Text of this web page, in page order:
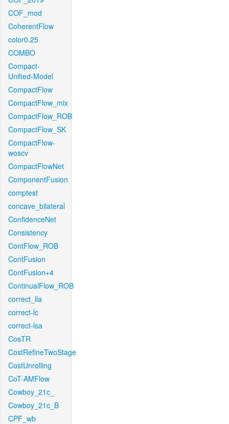
COF_mod
CoherentFlow
color0.25
COMBO
Compact-
Unified-Model
CompactFlow
CompactFlow_mix
CompactFlow_ROB
CompactFlow_SK
CompactFlow-
woscv
CompactFlowNet
ComponentFusion
comptest
concave_bilateral
ConfidenceNet
Consistency
ContFlow_ROB
ContFusion
ContFusion+4
ContinualFlow_ROB
correct_lla
correct-lc
correct-lsa
CosTR
CostRefineTwoStage
CostUnrolling
CoT-AMFlow
Cowboy_21c_
Cowboy_21c_B
CPF_wb